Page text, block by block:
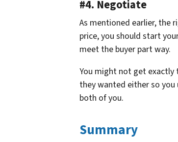
#4. Negotiate
As mentioned earlier, the
price, you should start
meet the buyer part way.
You might not get exactly
they wanted either so
both of you.
Summary